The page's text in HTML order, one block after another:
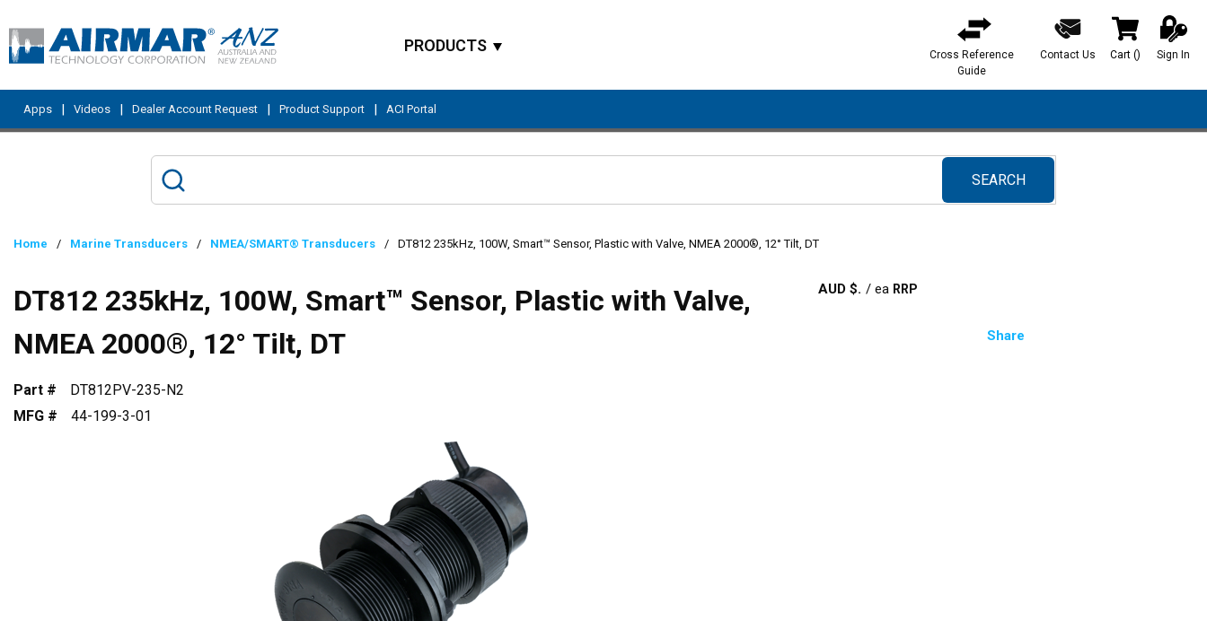
PRODUCTS
Cross Reference
Guide
Contact Us Cart () Sign In
Apps | Videos | Dealer Account Request | Product Support | ACI Portal
SEARCH
submit search
Home / Marine Transducers / NMEA/SMART® Transducers / DT812 235kHz, 100W, Smart™ Sensor, Plastic with Valve, NMEA 2000®, 12° Tilt, DT
AUD $ /ea
Share
DT812 235kHz, 100W, Smart™ Sensor, Plastic with Valve,
NMEA 2000®, 12° Tilt, DT
Part #
DT812PV-235-N2
MFG #
44-199-3-01